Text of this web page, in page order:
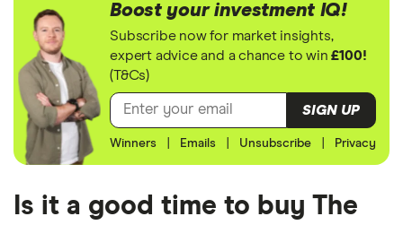
Boost your investment IQ!
Subscribe now for market insights,
expert advice and a chance to win£100!
(T&Cs)
SIGN UP
Winners Emails Unsubscribe Privacy
Is it a good time to buy The